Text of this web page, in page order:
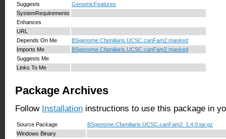
Suggests
GenomicFeatures
SystemRequirements
Enhances
URL
Depends On Me
BSgenome.Cfamiliaris.UCSC.canFam2.masked
Imports Me
BSgenome.Cfamiliaris.UCSC.canFam2.masked
Suggests Me
Links To Me
Package Archives
Follow Installation instructions to use this package in
Source Package
BSgenome.Cfamiliaris.UCSC.canFam2_1.4.0.tar.gz
Windows Binary